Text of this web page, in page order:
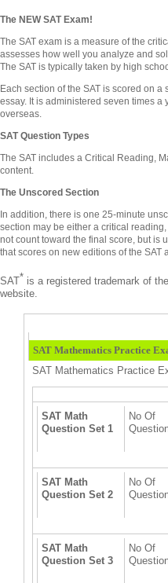
The NEW SAT Exam!
The SAT exam is a measure of the
assesses how well you analyze and
The SAT is typically taken by high
Each section of the SAT is scored on
essay. It is administered seven times a
overseas.
SAT Question Types
The SAT includes a Critical Reading,
content.
The Unscored Section
In addition, there is one 25-minute
section may be either a critical
not count toward the final score, but is
that scores on new editions of the
SAT* is a registered trademark of
website.
SAT Mathematics Practice
SAT Mathematics Practice
SAT Math
Question Set 1
No Of
SAT Math
Question Set 2
No Of
SAT Math
Question Set 3
No Of